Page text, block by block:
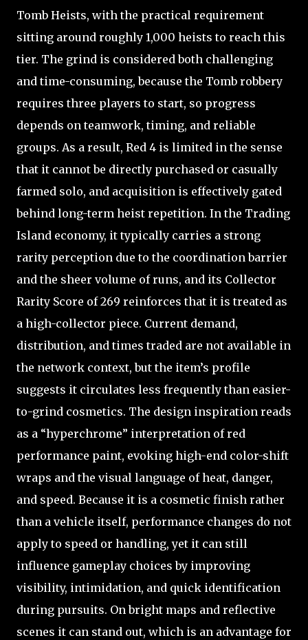
Tomb Heists, with the practical requirement
sitting around roughly 1,000 heists to reach this
tier. The grind is considered both challenging
and time-consuming, because the Tomb robbery
requires three players to start, so progress
depends on teamwork, timing, and reliable
groups. As a result, Red 4 is limited in the sense
that it cannot be directly purchased or casually
farmed solo, and acquisition is effectively gated
behind long-term heist repetition. In the Trading
Island economy, it typically carries a strong
rarity perception due to the coordination barrier
and the sheer volume of runs, and its Collector
Rarity Score of 269 reinforces that it is treated as
a high-collector piece. Current demand,
distribution, and times traded are not available in
the network context, but the item’s profile
suggests it circulates less frequently than easier-
to-grind cosmetics. The design inspiration reads
as a “hyperchrome” interpretation of red
performance paint, evoking high-end color-shift
wraps and the visual language of heat, danger,
and speed. Because it is a cosmetic finish rather
than a vehicle itself, performance changes do not
apply to speed or handling, yet it can still
influence gameplay choices by improving
visibility, intimidation, and quick identification
during pursuits. On bright maps and reflective
scenes it can stand out, which is an advantage for